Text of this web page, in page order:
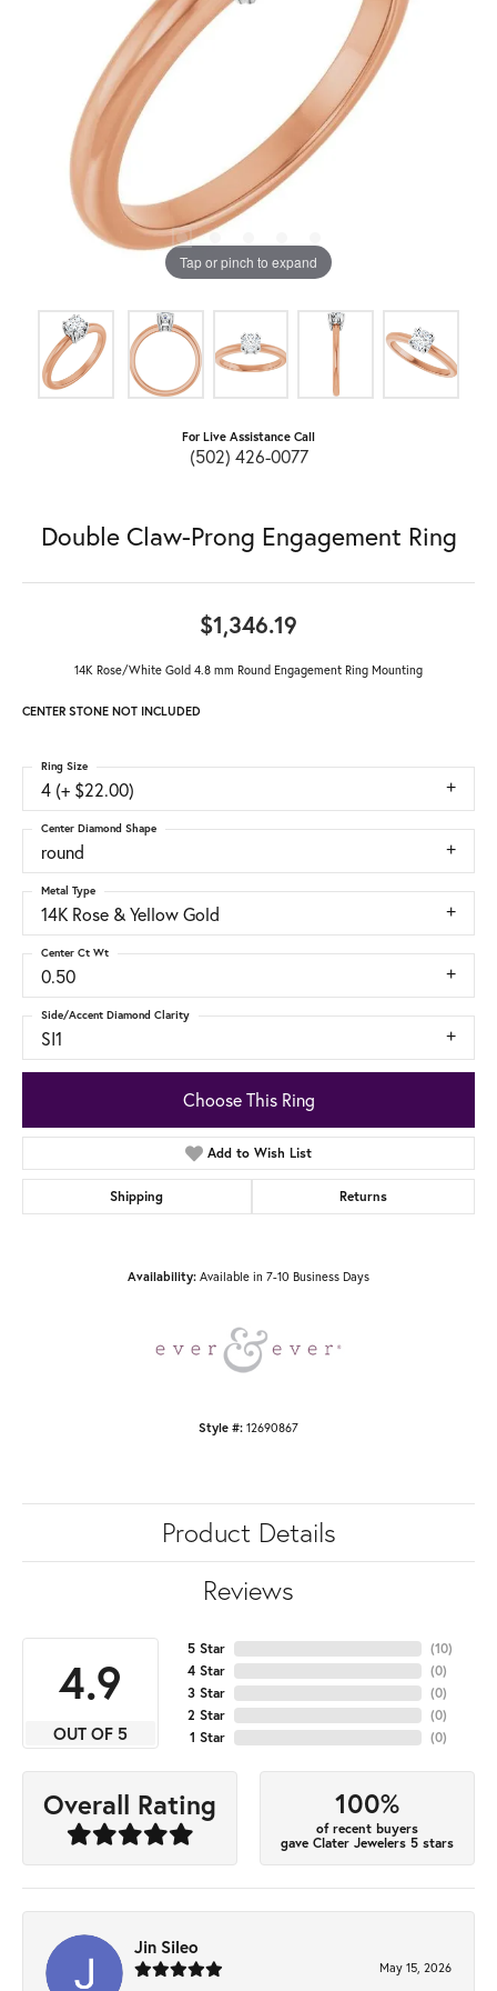
Tap or pinch to expand
For Live Assistance Call
(502) 426-0077
Double Claw-Prong Engagement Ring
$1,346.19
14K Rose/White Gold 4.8 mm Round Engagement Ring Mounting
CENTER STONE NOT INCLUDED
4 (+ $22.00)
Ring Size
round
Center Diamond Shape
14K Rose & Yellow Gold
Metal Type
0.50
Center Ct Wt
SI1
Side/Accent Diamond Clarity
Choose This Ring
Add to Wish List
Shipping Returns
Availability: Available in 7-10 Business Days
Style #: 12690867
Product Details
Reviews
4.9
OUT OF 5
5 Star
4 Star
3 Star
2 Star
1 Star
(10)
(0)
(0)
(0)
(0)
Overall Rating 100%
of recent buyers
gave Clater Jewelers 5 stars
Jin Sileo
May 15, 2026